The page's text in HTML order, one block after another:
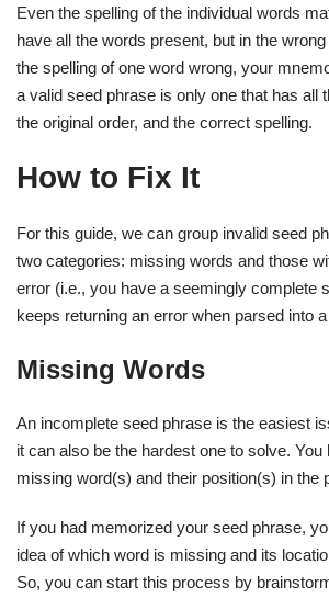
Even the spelling of the individual words
have all the words present, but in the
the spelling of one word wrong, your
a valid seed phrase is only one that has all
the original order, and the correct spelling.
How to Fix It
For this guide, we can group invalid seed
two categories: missing words and those
error (i.e., you have a seemingly complete
keeps returning an error when parsed into
Missing Words
An incomplete seed phrase is the easiest
it can also be the hardest one to solve. You
missing word(s) and their position(s) in the
If you had memorized your seed phrase,
idea of which word is missing and its
So, you can start this process by